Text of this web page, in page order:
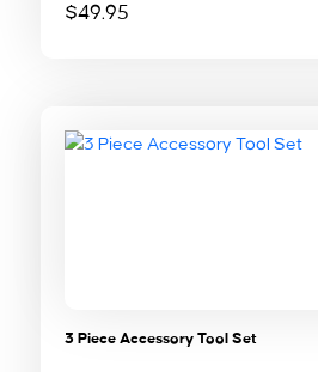
$49.95
3 Piece Accessory Tool Set